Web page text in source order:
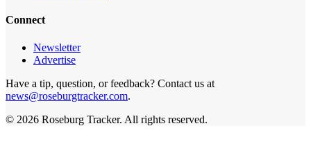
Connect
Newsletter
Advertise
Have a tip, question, or feedback? Contact us at
news@roseburgtracker.com.
© 2026 Roseburg Tracker. All rights reserved.